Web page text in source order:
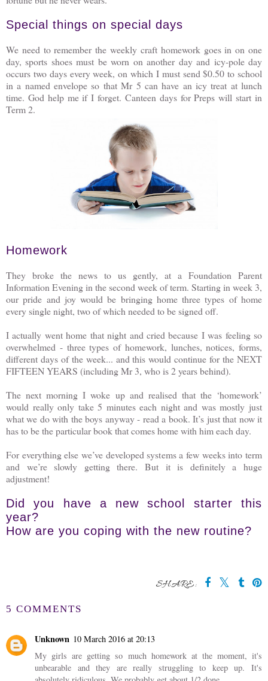
Special things on special days
We need to remember the weekly craft homework goes in on one
day, sports shoes must be worn on another day and icy-pole day
occurs two days every week, on which I must send $0.50 to school
in a named envelope so that Mr 5 can have an icy treat at lunch
time. God help me if I forget. Canteen days for Preps will start in
Term 2.
Homework
They broke the news to us gently, at a Foundation Parent
Information Evening in the second week of term. Starting in week 3,
our pride and joy would be bringing home three types of home
every single night, two of which needed to be signed off.
I actually went home that night and cried because I was feeling so
overwhelmed - three types of homework, lunches, notices, forms,
different days of the week... and this would continue for the NEXT
FIFTEEN YEARS (including Mr 3, who is 2 years behind).
The next morning I woke up and realised that the ‘homework’
would really only take 5 minutes each night and was mostly just
what we do with the boys anyway - read a book. It’s just that now it
has to be the particular book that comes home with him each day.
For everything else we’ve developed systems a few weeks into term
and we’re slowly getting there. But it is definitely a huge
adjustment!
Did you have a new school starter this
year?
How are you coping with the new routine?
SHARE:
5 COMMENTS
Unknown 10 March 2016 at 20:13
My girls are getting so much homework at the moment, it's
unbearable and they are really struggling to keep up. It's